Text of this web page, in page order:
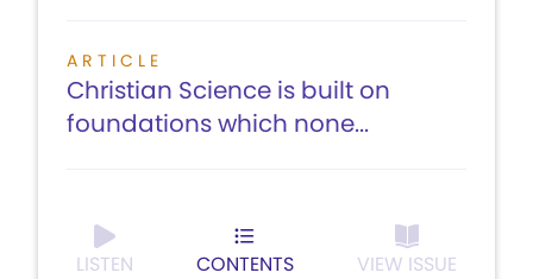
ARTICLE
Christian Science is built on
foundations which none...
LISTEN CONTENTS VIEW ISSUE